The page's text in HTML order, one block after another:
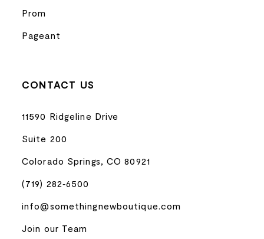
Prom
Pageant
CONTACT US
11590 Ridgeline Drive
Suite 200
Colorado Springs, CO 80921
(719) 282‑6500
info@somethingnewboutique.com
Join our Team